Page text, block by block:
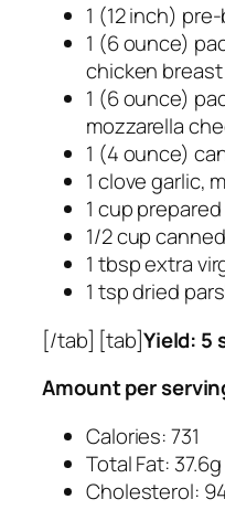
1 (12 inch)
1 (6 ounce)
chicken
1 (6 ounce)
mozzarella
1 (4 ounce)
1 clove garlic,
1 cup
1/2 cup
1 tbsp extra
1 tsp dried
[/tab] [tab]Yield: 5
Amount per
Calories: 731
Total Fat: 37.6g
Cholesterol: